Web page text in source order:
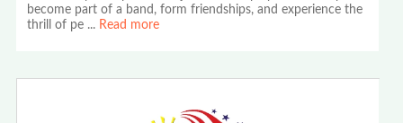
become part of a band, form friendships, and experience the
thrill of pe ... Read more